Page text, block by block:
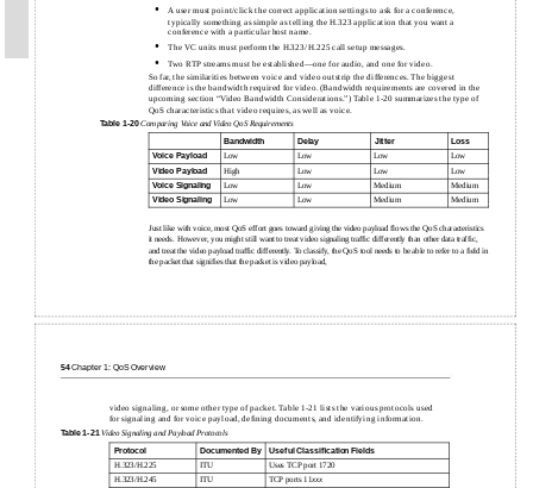
• A user must point/click the correct application settings to ask for a conference,
typically something as simple as telling the H.323 application that you want a
conference with a particular host name.
• The VC units must perform the H.323/H.225 call setup messages.
• Two RTP streams must beestablished—one for audio, and one for video.
So far, the similarities between voice and video outstrip the differences. The biggest
difference is the bandwidth required for video. (Bandwidth requirements are covered in the
upcoming section “Video Bandwidth Considerations.”) Table 1-20 summarizes the type of
QoS characteristics that video requires, as well as voice.
Table 1-20 Comparing Voice and Video QoS Requirements
Bandwidth
Delay Jitter Loss
Voice Payload Low Low Low Low
Video Payload High Low Low Low
Voice Signaling Low Low Medium Medium
Video Signaling Low Low Medium Medium
Just like with voice, most QoS effort goes toward giving the video payload ﬂows the QoS characteristics
it needs. However, you might still want to treat video signaling trafﬁc differently than other data trafﬁc,
and treat the video payload trafﬁc differently. To classify, the QoS tool needs to be able to refer to a ﬁeld in
the packet that signiﬁes that the packet is video payload,
54Chapter 1: QoS Overview
video signaling, or some other type of packet. Table 1-21 lists the various protocols used
for signaling and for voice payload, deﬁning documents, and identifying information.
Table1-21 Video Signaling and Payload Protocols
Protocol
Documented By
Useful Classiﬁcation Fields
H.323/H.225
ITU
Uses TCP port 1720
H.323/H.245
ITU TCP ports 11xxx